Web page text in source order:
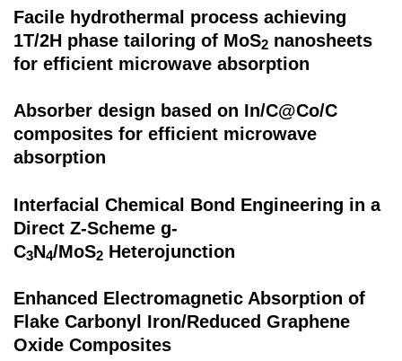
Facile hydrothermal process achieving
1T/2H phase tailoring of MoS2 nanosheets
for efficient microwave absorption
Absorber design based on In/C@Co/C
composites for efficient microwave
absorption
Interfacial Chemical Bond Engineering in a
Direct Z-Scheme g-
C3N4/MoS2 Heterojunction
Enhanced Electromagnetic Absorption of
Flake Carbonyl Iron/Reduced Graphene
Oxide Composites